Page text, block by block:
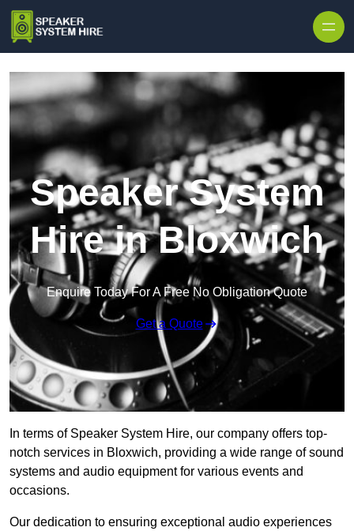
Speaker System
Hire in Bloxwich
Enquire Today For A Free No Obligation Quote
Get a Quote
In terms of Speaker System Hire, our company offers top-
notch services in Bloxwich, providing a wide range of sound
systems and audio equipment for various events and
occasions.
Our dedication to ensuring exceptional audio experiences